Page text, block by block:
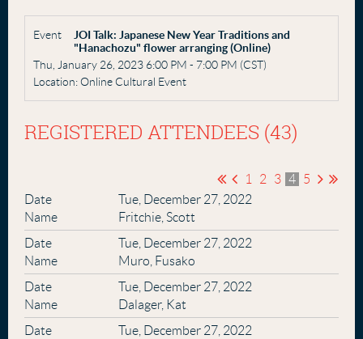
Event
JOI Talk: Japanese New Year Traditions and
"Hanachozu" flower arranging (Online)
Thu, January 26, 2023 6:00 PM - 7:00 PM (CST)
Location: Online Cultural Event
REGISTERED ATTENDEES (43)
1 2 3 4
5
Tue, December 27, 2022
Fritchie, Scott
Tue, December 27, 2022
Muro, Fusako
Tue, December 27, 2022
Dalager, Kat
Tue, December 27, 2022